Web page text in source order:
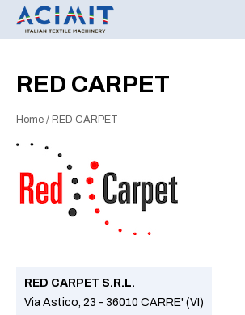
RED CARPET
Home / RED CARPET
RED CARPET S.R.L.
Via Astico, 23 - 36010 CARRE' (VI)